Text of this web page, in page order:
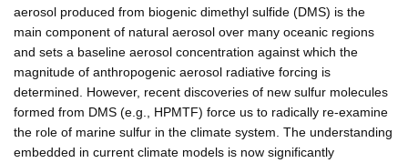
aerosol produced from biogenic dimethyl sulfide (DMS) is the
main component of natural aerosol over many oceanic regions
and sets a baseline aerosol concentration against which the
magnitude of anthropogenic aerosol radiative forcing is
determined. However, recent discoveries of new sulfur molecules
formed from DMS (e.g., HPMTF) force us to radically re-examine
the role of marine sulfur in the climate system. The understanding
embedded in current climate models is now significantly